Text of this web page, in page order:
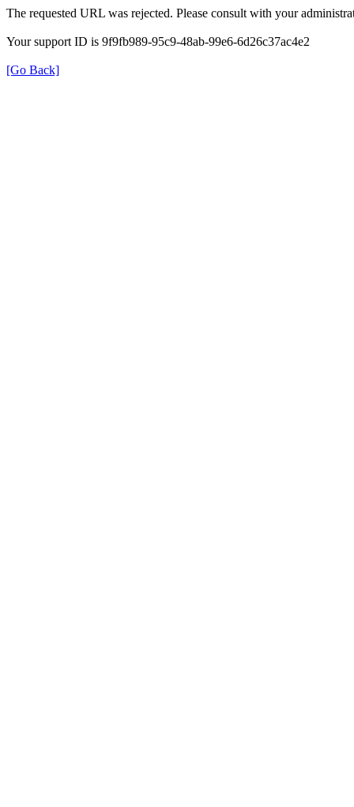
The requested URL was rejected. Please consult with your
Your support ID is 9f9fb989-95c9-48ab-99e6-6d26c37ac4e2
[Go Back]